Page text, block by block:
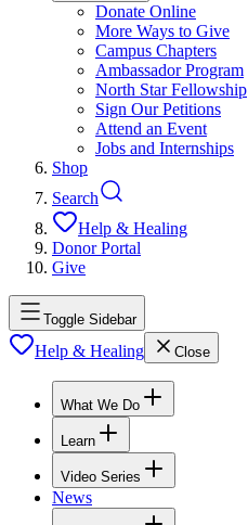
Donate Online
More Ways to Give
Campus Chapters
Ambassador Program
North Star Fellowship
Sign Our Petitions
Attend an Event
Jobs and Internships
Shop
Search
Help & Healing
Donor Portal
Give
Toggle Sidebar
Help & Healing Close
What We Do
Learn
Video Series
News